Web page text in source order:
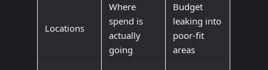
Locations
Where
spend is
actually
going
Budget
leaking into
poor-fit
areas